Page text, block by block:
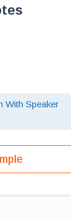
With Speaker